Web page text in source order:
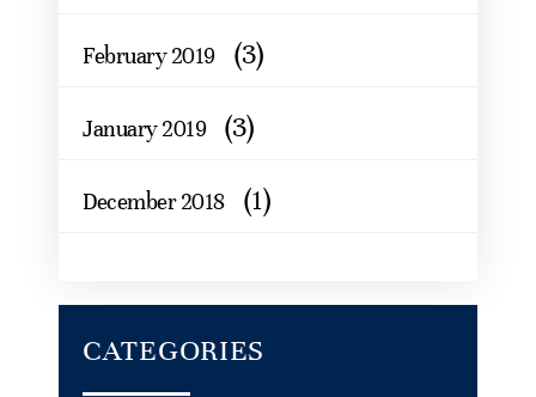
February 2019 (3)
January 2019 (3)
December 2018 (1)
CATEGORIES